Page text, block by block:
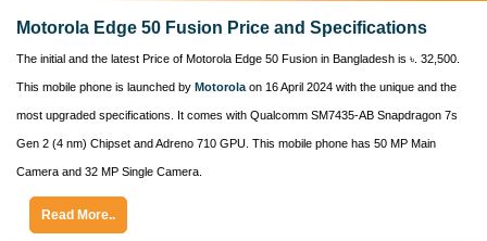
Motorola Edge 50 Fusion Price and Specifications
The initial and the latest Price of Motorola Edge 50 Fusion in Bangladesh is ৳. 32,500.
This mobile phone is launched by Motorola on 16 April 2024 with the unique and the
most upgraded specifications. It comes with Qualcomm SM7435-AB Snapdragon 7s
Gen 2 (4 nm) Chipset and Adreno 710 GPU. This mobile phone has 50 MP Main
Camera and 32 MP Single Camera.
Read More..